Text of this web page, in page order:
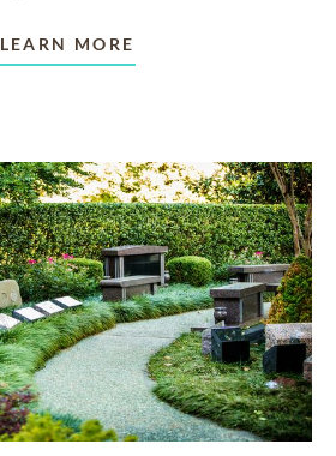
LEARN MORE